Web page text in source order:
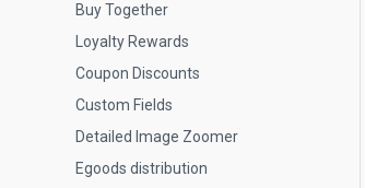
Buy Together
Loyalty Rewards
Coupon Discounts
Custom Fields
Detailed Image Zoomer
Egoods distribution